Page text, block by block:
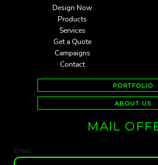
Design Now
Products
Services
Get a Quote
Campaigns
Contact
PORTFOLIO
ABOUT US
MAIL
Email